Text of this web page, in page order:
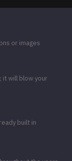
or images
it will blow your
built in